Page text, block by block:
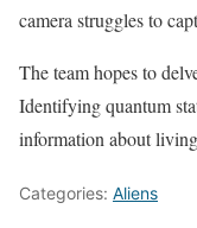
camera struggles to
The team hopes to
Identifying quantum
information about
Categories: Aliens